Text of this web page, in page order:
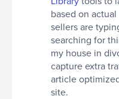
based on
sellers are
searching for
my house in
capture extra
article
site.